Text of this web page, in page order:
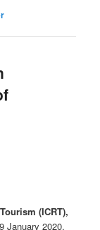
(ICRT),
January 2020.